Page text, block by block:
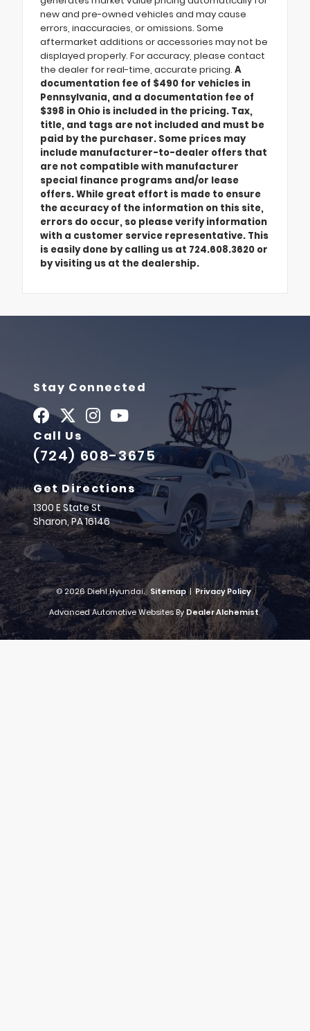
new and pre-owned vehicles and may cause
errors, inaccuracies, or omissions. Some
aftermarket additions or accessories may not be
displayed properly. For accuracy, please contact
the dealer for real-time, accurate pricing. A
documentation fee of $490 for vehicles in
Pennsylvania, and a documentation fee of
$398 in Ohio is included in the pricing. Tax,
title, and tags are not included and must be
paid by the purchaser. Some prices may
include manufacturer-to-dealer offers that
are not compatible with manufacturer
special finance programs and/or lease
offers. While great effort is made to ensure
the accuracy of the information on this site,
errors do occur, so please verify information
with a customer service representative. This
is easily done by calling us at 724.608.3620 or
by visiting us at the dealership.
Stay Connected
Call Us
(724) 608-3675
Get Directions
1300 E State St
Sharon,PA16146
© 2026 Diehl Hyundai. Sitemap | Privacy Policy
Advanced Automotive Websites By Dealer Alchemist